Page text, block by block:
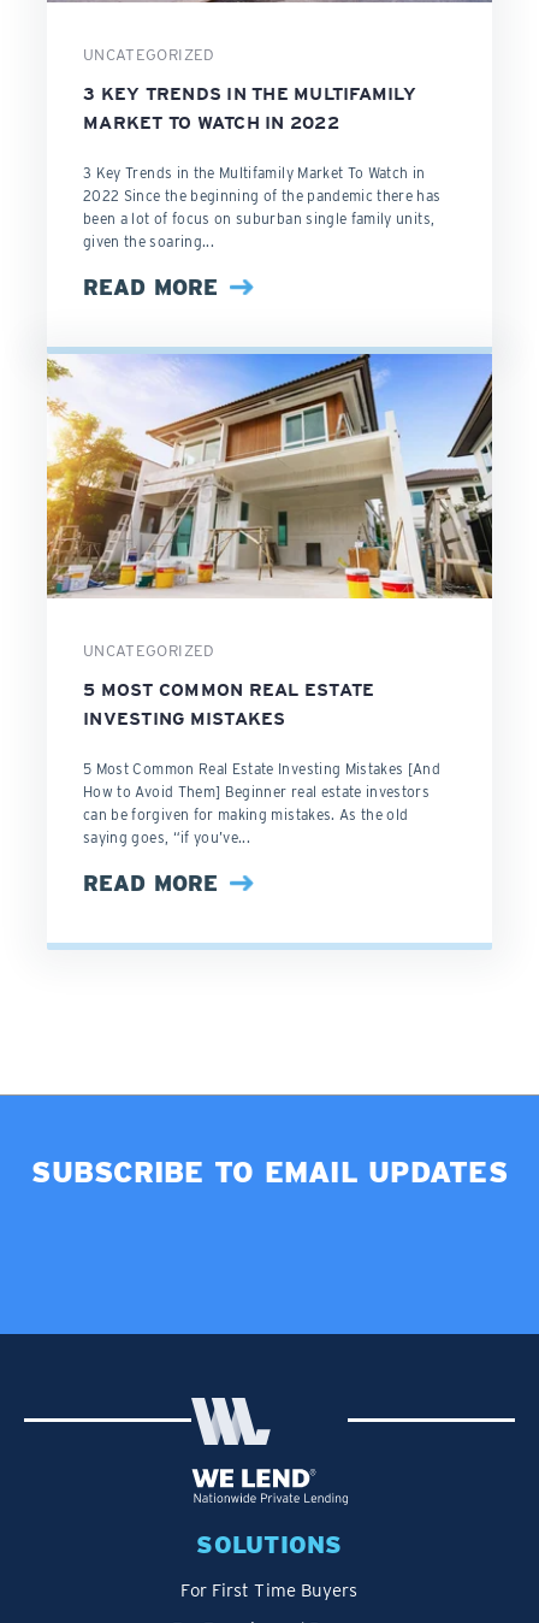
UNCATEGORIZED
3 KEY TRENDS IN THE MULTIFAMILY
MARKET TO WATCH IN 2022
3 Key Trends in the Multifamily Market To Watch in
2022 Since the beginning of the pandemic there has
been a lot of focus on suburban single family units,
given the soaring...
READ MORE
UNCATEGORIZED
5 MOST COMMON REAL ESTATE
INVESTING MISTAKES
5 Most Common Real Estate Investing Mistakes [And
How to Avoid Them] Beginner real estate investors
can be forgiven for making mistakes. As the old
saying goes, “if you’ve...
READ MORE
SUBSCRIBE TO EMAIL UPDATES
SOLUTIONS
For First Time Buyers